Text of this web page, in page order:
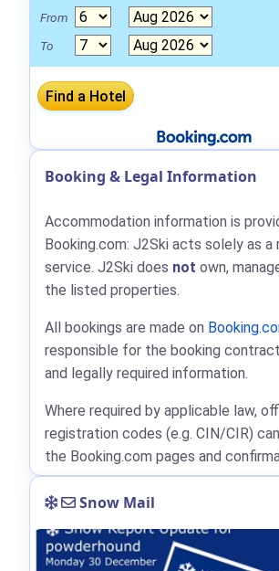
From
To
Booking & Legal Information
Accommodation information is
Booking.com: J2Ski acts solely as a
service. J2Ski does not own,
the listed properties.
All bookings are made on
responsible for the booking
and legally required information.
Where required by applicable law,
registration codes (e.g. CIN/CIR)
the Booking.com pages and
Snow Mail